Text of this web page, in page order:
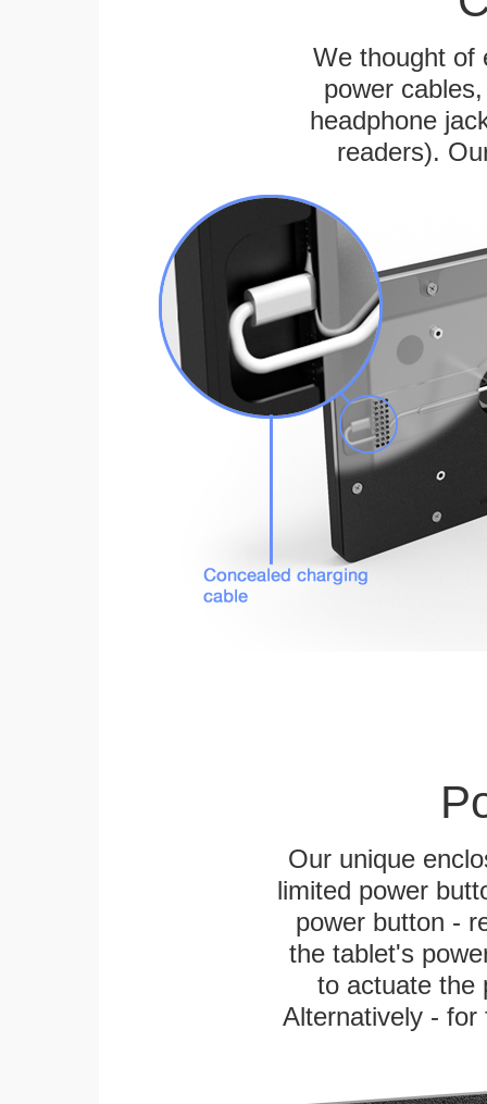
We thought of
power
headphone
readers).
Our unique
limited power
power button -
the tablet's
to actuate the
Alternatively -